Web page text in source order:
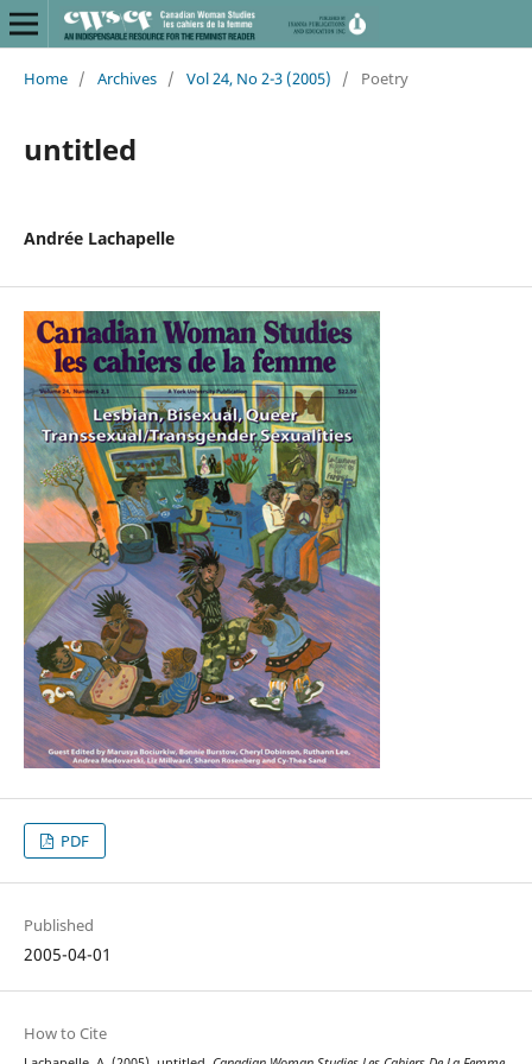
Home / Archives / Vol 24, No 2-3 (2005) / Poetry
untitled
Andrée Lachapelle
PDF
Published
2005-04-01
How to Cite